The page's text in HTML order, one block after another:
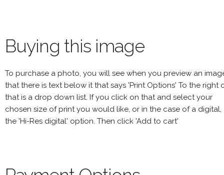
Buying this image
To purchase a photo, you will see when you preview an
that there is text below it that says 'Print Options' To the right
that is a drop down list. If you click on that and select your
chosen size of print you would like, or in the case of a digital,
the 'Hi-Res digital' option. Then click 'Add to cart'